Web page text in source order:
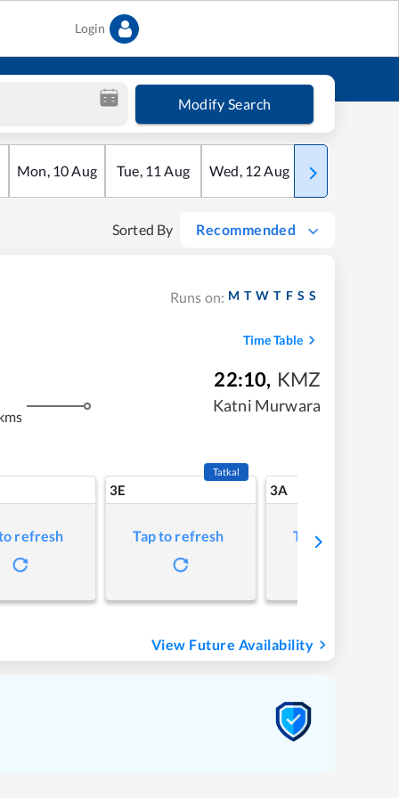
Login
Modify Search
Mon, 10Aug Tue, 11 Aug Wed, 12Aug Thu
Sorted By Recommended
Runs on: M T W T F S S
Time Table
22:10, KMZ
Katni Murwara
refresh
3E
Tatkal
Tap to refresh
3A
Tap to refresh
View Future Availability